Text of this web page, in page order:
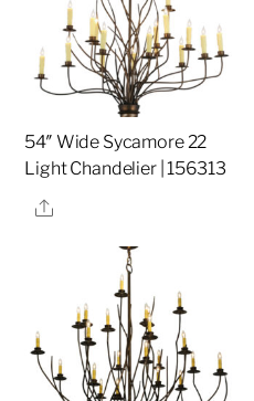
54″ Wide Sycamore 22
Light Chandelier | 156313
Share